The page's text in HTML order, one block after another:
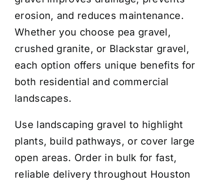
erosion, and reduces maintenance.
Whether you choose pea gravel,
crushed granite, or Blackstar gravel,
each option offers unique benefits for
both residential and commercial
landscapes.
Use landscaping gravel to highlight
plants, build pathways, or cover large
open areas. Order in bulk for fast,
reliable delivery throughout Houston